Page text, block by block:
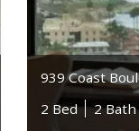
939 Coast
2 Bed
2 Bath